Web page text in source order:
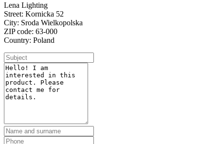
Lena Lighting
Street: Kornicka 52
City: Sroda Wielkopolska
ZIP code: 63-000
Country: Poland